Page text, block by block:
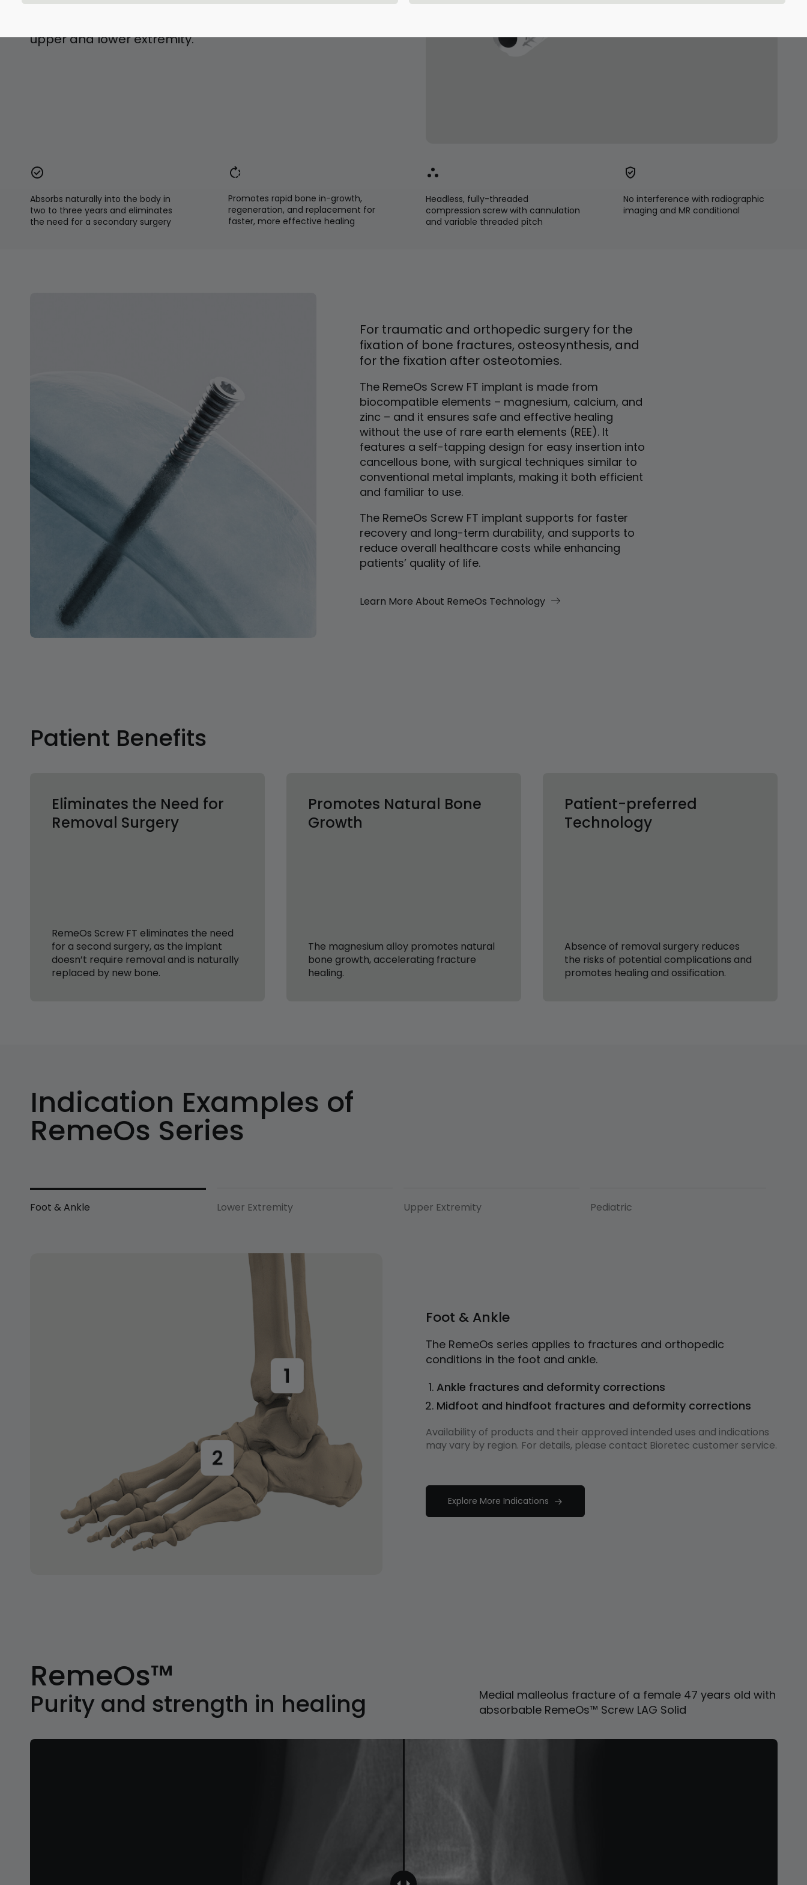
and correction of deformities or malalignments in short
upper and lower extremity.
Absorbs naturally into the body in
two to three years and eliminates
the need for a secondary surgery
Promotes rapid bone in-growth,
regeneration, and replacement for
faster, more effective healing
Headless, fully-threaded
compression screw with cannulation
and variable threaded pitch
No interference with radiographic
imaging and MR conditional
For traumatic and orthopedic surgery for the
fixation of bone fractures, osteosynthesis, and
for the fixation after osteotomies.
The RemeOs Screw FT implant is made from
biocompatible elements – magnesium, calcium, and
zinc – and it ensures safe and effective healing
without the use of rare earth elements (REE). It
features a self-tapping design for easy insertion into
cancellous bone, with surgical techniques similar to
conventional metal implants, making it both efficient
and familiar to use.
The RemeOs Screw FT implant supports for faster
recovery and long-term durability, and supports to
reduce overall healthcare costs while enhancing
patients’ quality of life.
Learn More About RemeOs Technology
Patient Benefits
Eliminates the Need for
Removal Surgery
RemeOs Screw FT eliminates the need
for a second surgery, as the implant
doesn’t require removal and is naturally
replaced by new bone.
Promotes Natural Bone
Growth
The magnesium alloy promotes natural
bone growth, accelerating fracture
healing.
Patient-preferred
Technology
Absence of removal surgery reduces
the risks of potential complications and
promotes healing and ossification.
Indication Examples of
RemeOs Series
Foot & Ankle Lower Extremity Upper Extremity Pediatric
Foot & Ankle
The RemeOs series applies to fractures and orthopedic
conditions in the foot and ankle.
Ankle fractures and deformity corrections
Midfoot and hindfoot fractures and deformity corrections
Availability of products and their approved intended uses and indications
may vary by region. For details, please contact Bioretec customer service.
Explore More Indications
RemeOs™
Purity and strength in healing
Medial malleolus fracture of a female 47 years old with
absorbable RemeOs™ Screw LAG Solid